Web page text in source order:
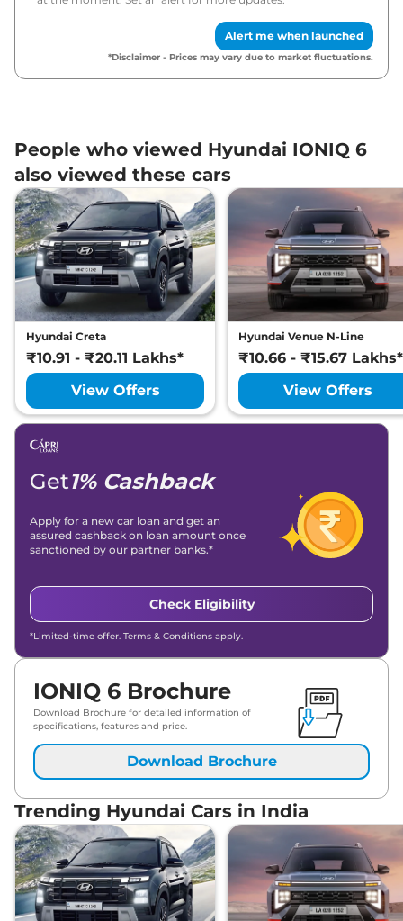
Alert me when launched
*Disclaimer - Prices may vary due to market fluctuations.
People who viewed Hyundai IONIQ 6
also viewed these cars
Hyundai Creta
₹10.91 - ₹20.11 Lakhs*
View Offers
Hyundai Venue N-Line
₹10.66 - ₹15.67 Lakhs*
View Offers
Get1% Cashback
Apply for a new car loan and get an
assured cashback on loan amount once
sanctioned by our partner banks.*
Check Eligibility
*Limited-time offer. Terms & Conditions apply.
IONIQ 6 Brochure
Download Brochure for detailed information of
specifications, features and price.
Download Brochure
Trending Hyundai Cars in India